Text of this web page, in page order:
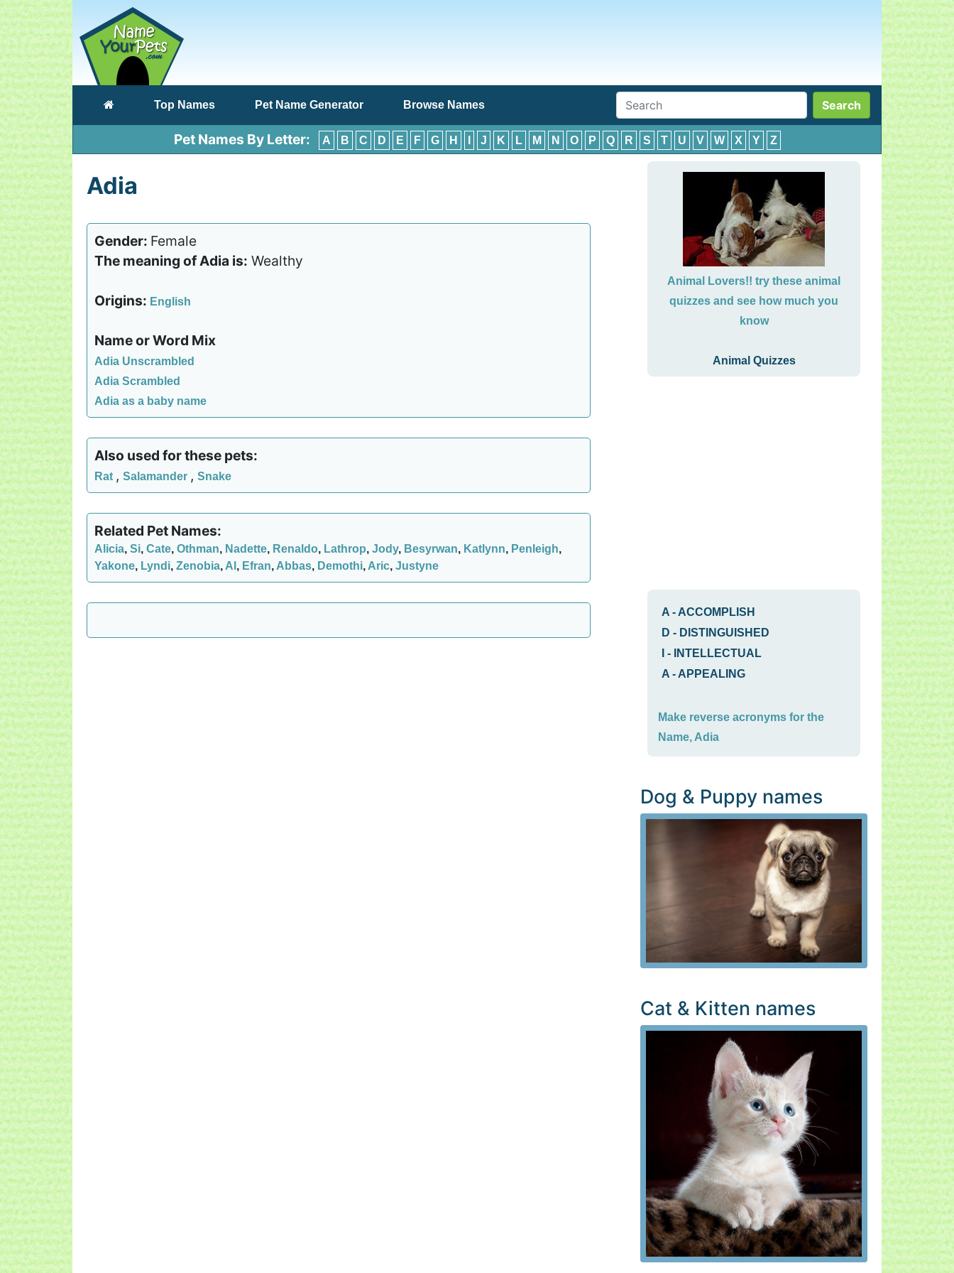
(current)Top Names Pet Name Generator Browse Names Search
Pet Names By Letter: A B C D E F G H J K L M N O P Q R S T U V W X Y Z
Adia
Gender: Female
The meaning of Adia is: Wealthy
Origins: English
Name or Word Mix
Adia Unscrambled
Adia Scrambled
Adia as a baby name
Also used for these pets:
Rat , Salamander , Snake
Related Pet Names:
Alicia, Si, Cate, Othman, Nadette, Renaldo, Lathrop, Jody, Besyrwan, Katlynn, Penleigh,
Yakone, Lyndi, Zenobia, Al , Efran, Abbas, Demothi, Aric, Justyne
Animal Lovers!! try these animal
quizzes and see how much you
know
Animal Quizzes
A - ACCOMPLISH
D - DISTINGUISHED
-
INTELLECTUAL
A - APPEALING
Make reverse acronyms for the
Name, Adia
Dog & Puppy names
Cat & Kitten names